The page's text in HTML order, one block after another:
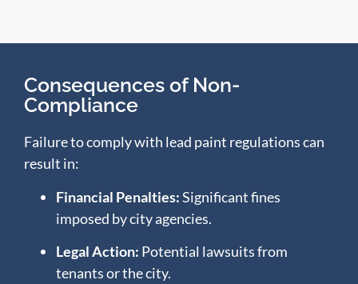
Consequences of Non-
Compliance
Failure to comply with lead paint regulations can
result in:
Financial Penalties:Significant fines
imposed by city agencies.
Legal Action: Potential lawsuits from
tenants or the city.